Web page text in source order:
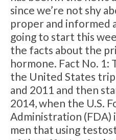
since we’re not shy
proper and informed
going to start this
the facts about the
hormone. Fact No. 1:
the United States
and 2011 and then
2014, when the U.S.
Administration (FDA)
men that using